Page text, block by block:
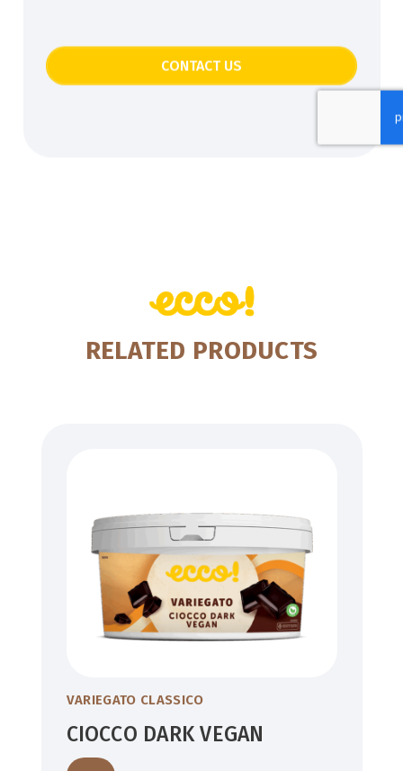
CONTACT US
RELATED PRODUCTS
VARIEGATO CLASSICO
CIOCCO DARK VEGAN